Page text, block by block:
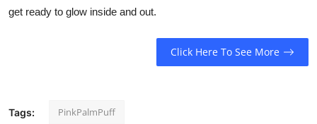
get ready to glow inside and out.
Click Here To See More
Tags: PinkPalmPuff